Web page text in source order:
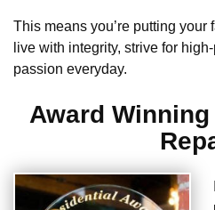
This means you’re putting your
live with integrity, strive for
passion everyday.
Award